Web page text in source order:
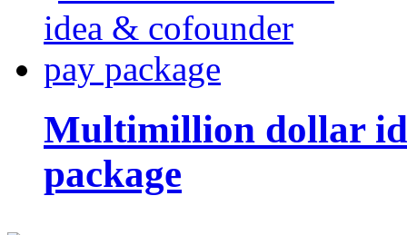
Multimillion dollar
package